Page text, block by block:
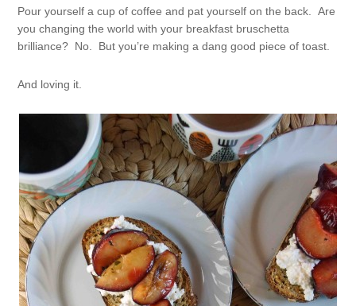
Pour yourself a cup of coffee and pat yourself on the back. Are
you changing the world with your breakfast bruschetta
brilliance? No. But you’re making a dang good piece of toast.
And loving it.